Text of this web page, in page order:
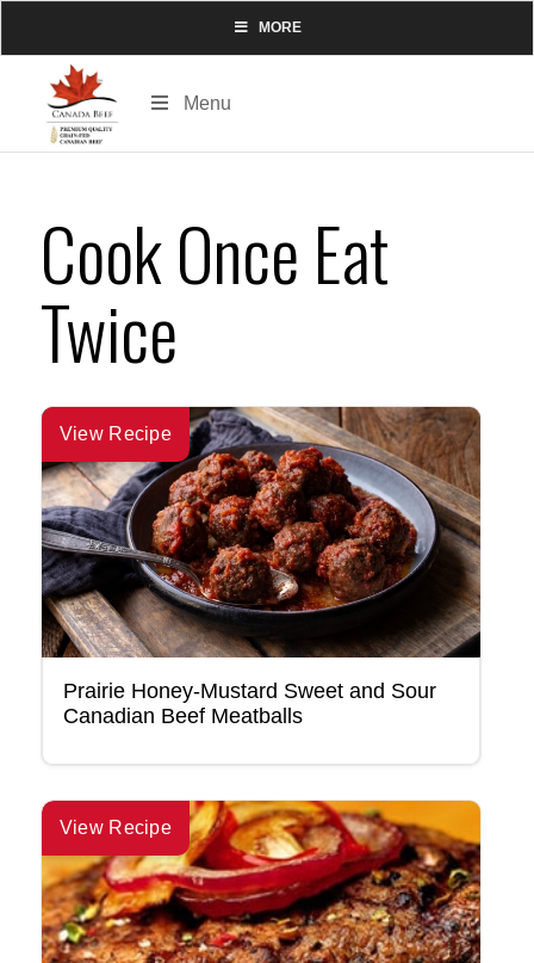
MORE
Menu
Cook Once Eat
Twice
View Recipe
Prairie Honey-Mustard Sweet and Sour
Canadian Beef Meatballs
View Recipe